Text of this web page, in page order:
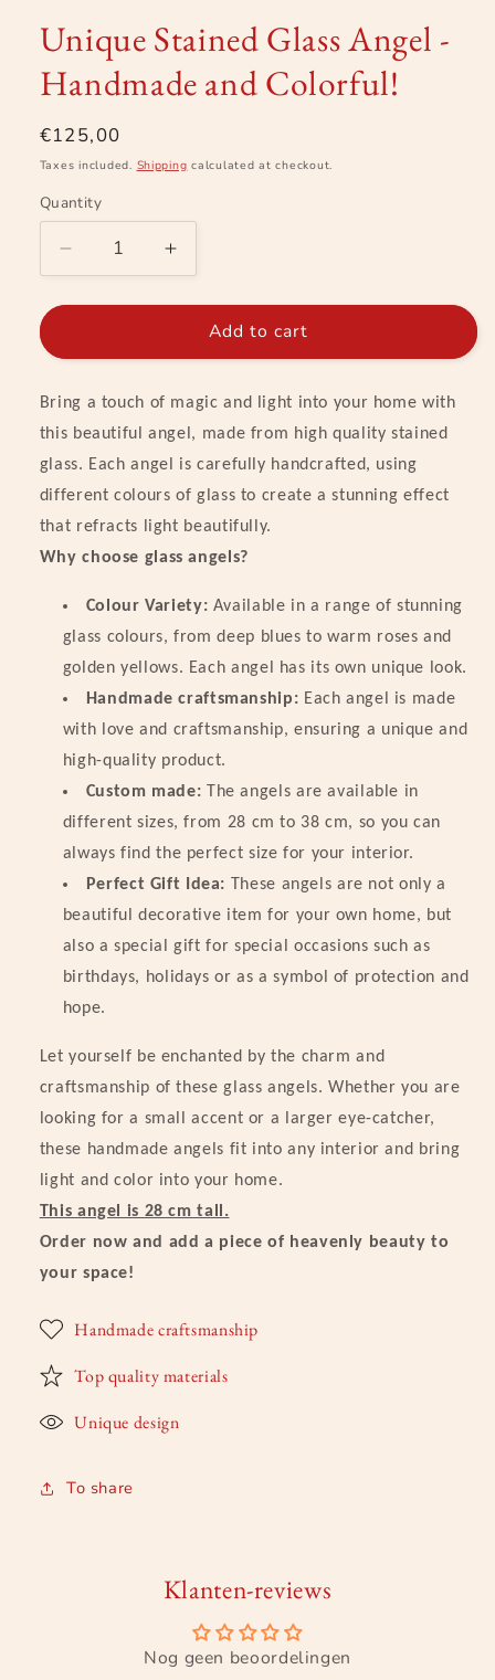
Unique Stained Glass Angel -
Handmade and Colorful!
Regular
price
€125,00
Taxes included. Shipping calculated at checkout.
Quantity
Decrease
quantity
for
Stained
Angel
-
Handmade
and
Colorful!
Increase
quantity
for
Unique
Stained
Angel
-
Handmade
and
Colorful!
Add to cart
Bring a touch of magic and light into your home with
this beautiful angel, made from high quality stained
glass. Each angel is carefully handcrafted, using
different colours of glass to create a stunning effect
that refracts light beautifully.
Why choose glass angels?
Colour Variety: Available in a range of stunning
glass colours, from deep blues to warm roses and
golden yellows. Each angel has its own unique look.
Handmade craftsmanship: Each angel is made
with love and craftsmanship, ensuring a unique and
high-quality product.
Custom made:
The angels are available in
different sizes, from 28 cm to 38 cm, so you can
always find the perfect size for your interior.
Perfect Gift Idea:
These angels are not only a
beautiful decorative item for your own home, but
also a special gift for special occasions such as
birthdays, holidays or as a symbol of protection and
hope.
Let yourself be enchanted by the charm and
craftsmanship of these glass angels. Whether you are
looking for a small accent or a larger eye-catcher,
these handmade angels fit into any interior and bring
light and color into your home.
This angel is 28 cm tall.
Order now and add a piece of heavenly beauty to
your space!
Handmade craftsmanship
Top quality materials
Unique design
To share
Klanten-reviews
Nog geen beoordelingen